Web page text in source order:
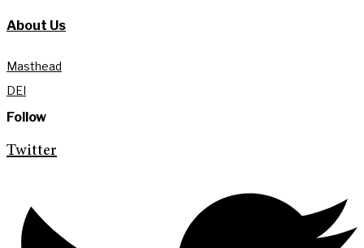
About Us
Masthead
DEI
Follow
Twitter